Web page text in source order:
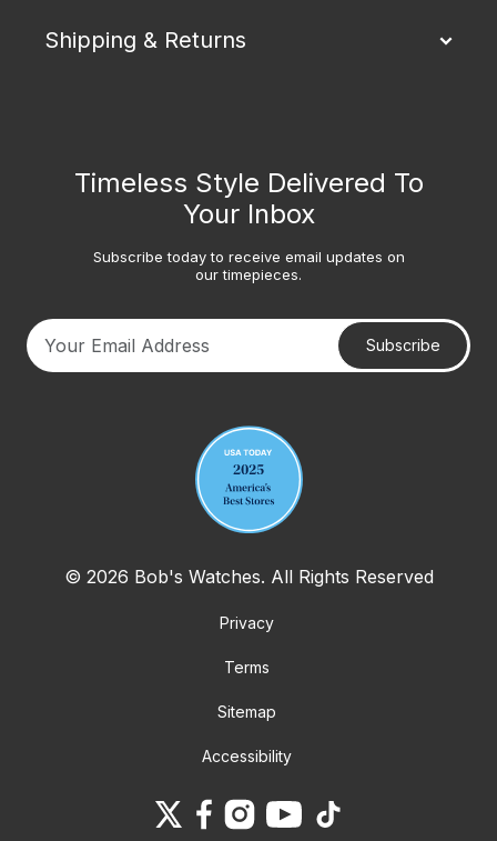
Shipping & Returns
Timeless Style Delivered To
Your Inbox
Subscribe today to receive email updates on
our timepieces.
Subscribe
© 2026 Bob's Watches. All Rights Reserved
Privacy
Terms
Sitemap
Accessibility